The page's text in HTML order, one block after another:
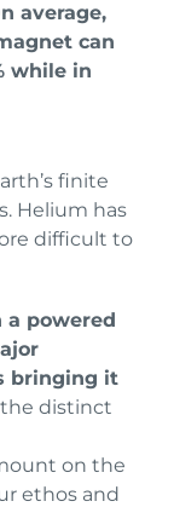
average,
can
while in
finite
Helium has
difficult to
a powered
bringing it
the distinct
on the
ethos and